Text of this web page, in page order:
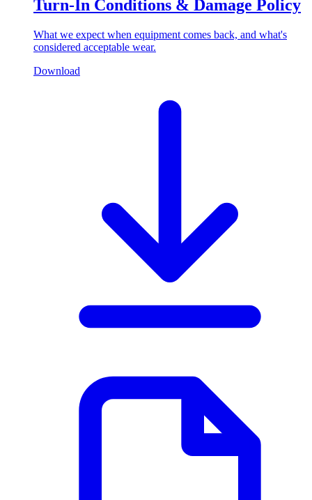
Turn-In Conditions & Damage Policy
What we expect when equipment comes back, and what's
considered acceptable wear.
Download